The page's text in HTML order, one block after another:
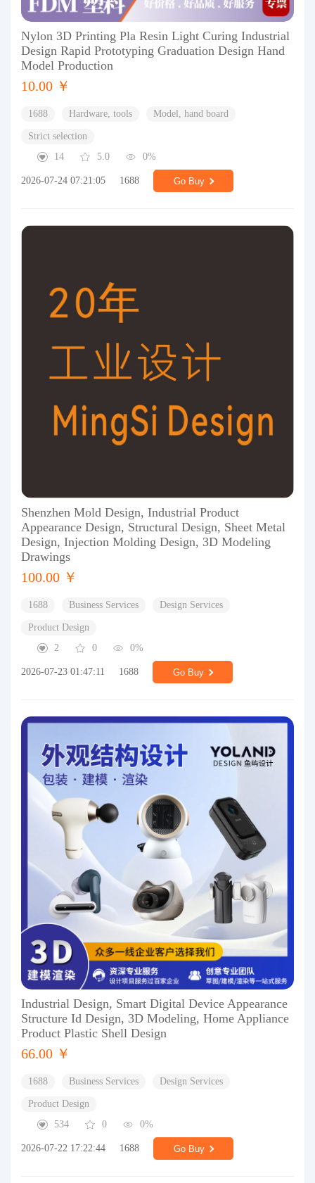
Nylon 3D Printing Pla Resin Light Curing Industrial
Design Rapid Prototyping Graduation Design Hand
Model Production
10.00 ￥
1688 Hardware, tools Model, hand board
Strict selection
14
5.0 0%
2026-07-24 07:21:05 1688 Go Buy
Shenzhen Mold Design, Industrial Product
Appearance Design, Structural Design, Sheet Metal
Design, Injection Molding Design, 3D Modeling
Drawings
100.00 ￥
1688 Business Services Design Services
Product Design
2
0 0%
2026-07-23 01:47:11 1688 Go Buy
Industrial Design, Smart Digital Device Appearance
Structure Id Design, 3D Modeling, Home Appliance
Product Plastic Shell Design
66.00 ￥
1688 Business Services Design Services
Product Design
534
0 0%
2026-07-22 17:22:44 1688 Go Buy